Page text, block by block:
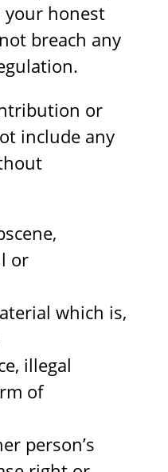
your honest
breach any
or
include any
or
which is,
illegal
of
person’s